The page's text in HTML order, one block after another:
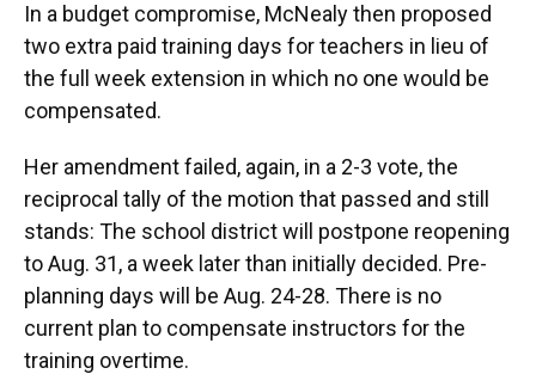
In a budget compromise, McNealy then proposed
two extra paid training days for teachers in lieu of
the full week extension in which no one would be
compensated.
Her amendment failed, again, in a 2-3 vote, the
reciprocal tally of the motion that passed and still
stands: The school district will postpone reopening
to Aug. 31, a week later than initially decided. Pre-
planning days will be Aug. 24-28. There is no
current plan to compensate instructors for the
training overtime.